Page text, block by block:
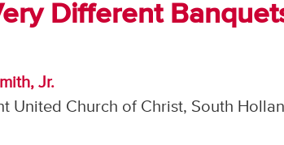
Different
Jr.
United Church of Christ, South